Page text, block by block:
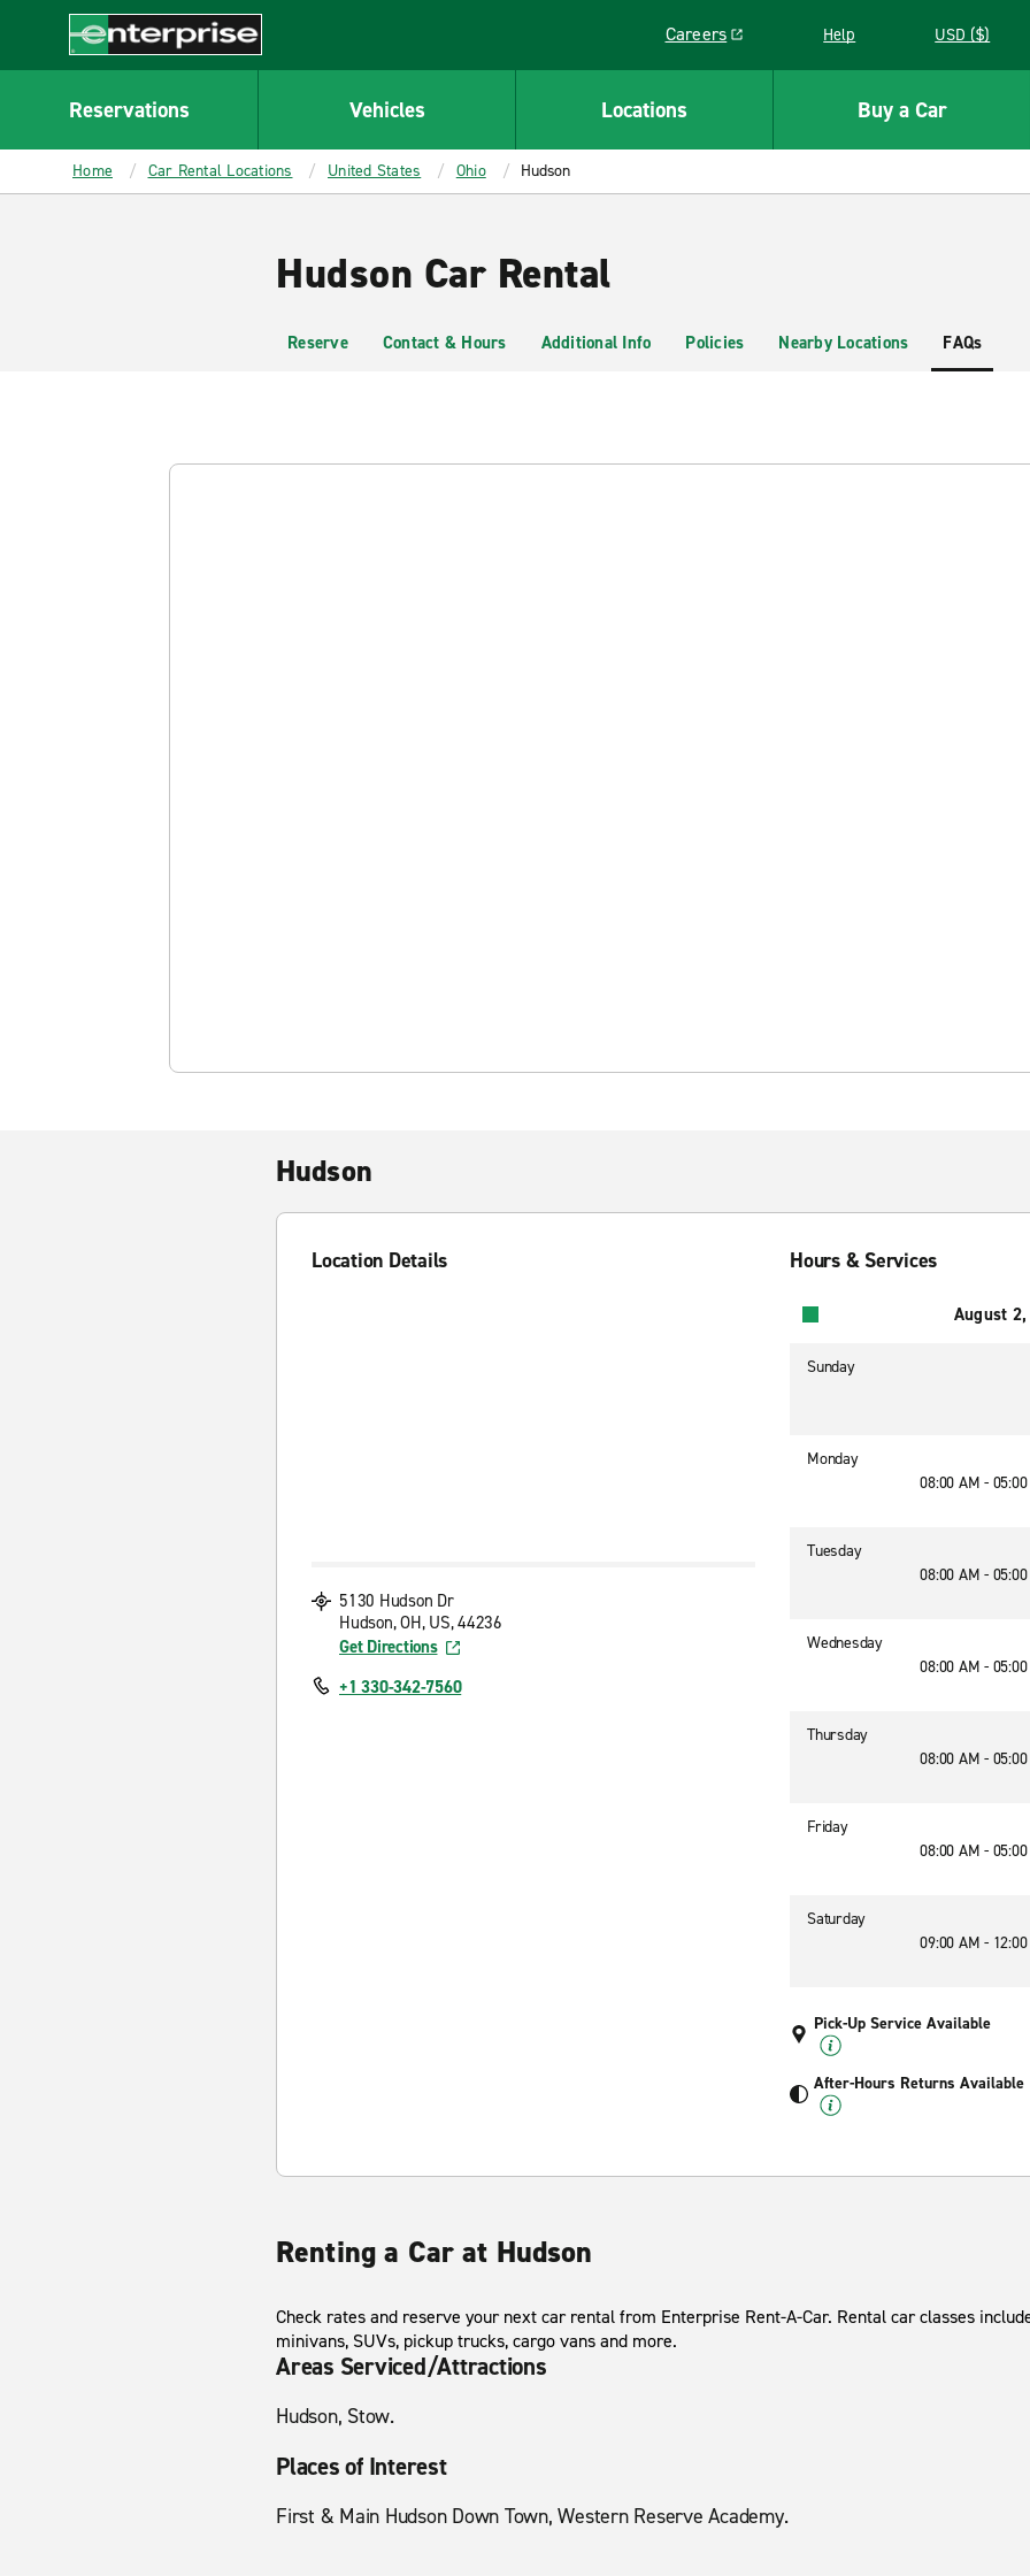
CONTENT
Enterprise
Careers
Link opens in a new window
Help USD ($)
Reservations Vehicles Locations Buy a Car
Home Car Rental Locations United States Ohio Hudson
Hudson Car Rental
Reserve Contact & Hours Additional Info Policies Nearby Locations FAQs
Hudson
Location Details
5130 Hudson Dr
Hudson, OH, US, 44236
Get Directions
+1 330-342-7560
Hours & Services
August
Sunday
Monday
08:00 AM -
Tuesday
08:00 AM -
Wednesday
08:00 AM -
Thursday
08:00 AM -
Friday
08:00 AM -
Saturday
09:00 AM -
Pick-Up Service Available
After-Hours Returns Available
Renting a Car at Hudson
Check rates and reserve your next car rental from Enterprise Rent-A-Car. Rental car classes
minivans, SUVs, pickup trucks, cargo vans and more.
Areas Serviced/Attractions
Hudson, Stow.
Places of Interest
First & Main Hudson Down Town, Western Reserve Academy.